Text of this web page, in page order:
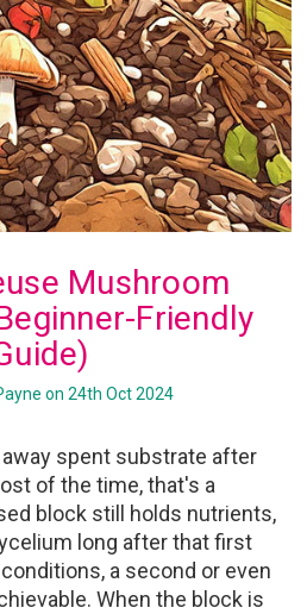
Mushroom
Friendly
on 24th Oct 2024
spent substrate after
of the time, that's a
block still holds nutrients,
long after that first
a second or even
When the block is